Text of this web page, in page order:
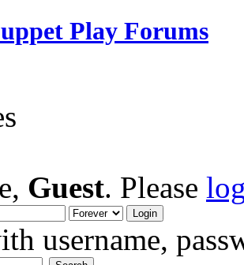
Play Forums
Guest. Please
username,